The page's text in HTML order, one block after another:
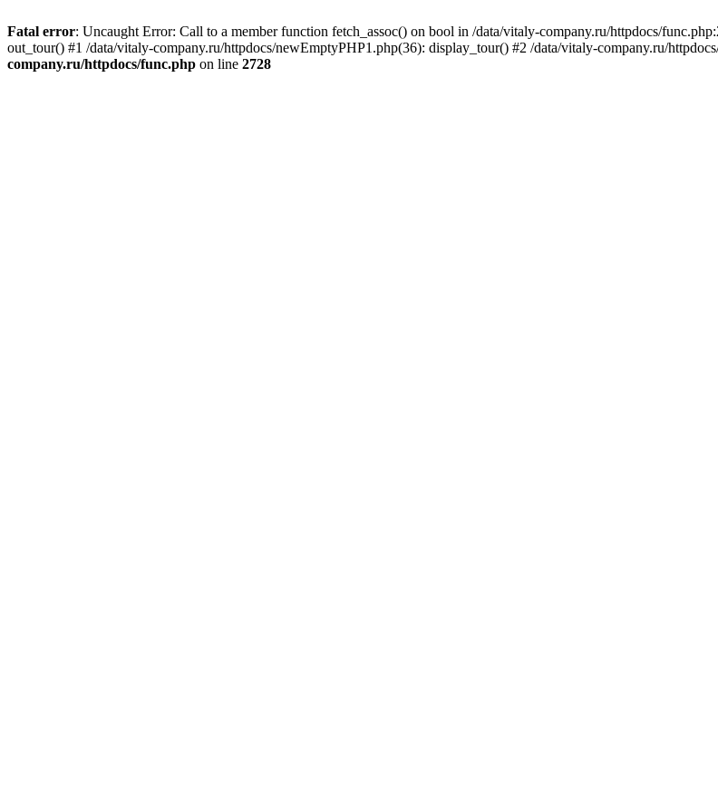
Fatal error: Uncaught Error: Call to a member function fetch_assoc() on bool in /data/vitaly-company.ru/httpdocs/
out_tour() #1 /data/vitaly-company.ru/httpdocs/newEmptyPHP1.php(36): display_tour() #2 /data/vitaly-company.ru/
company.ru/httpdocs/func.php on line 2728